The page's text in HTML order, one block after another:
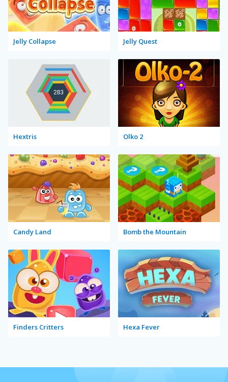
Jelly Collapse Jelly Quest
Hextris Olko 2
Candy Land Bomb the Mountain
Finders Critters Hexa Fever